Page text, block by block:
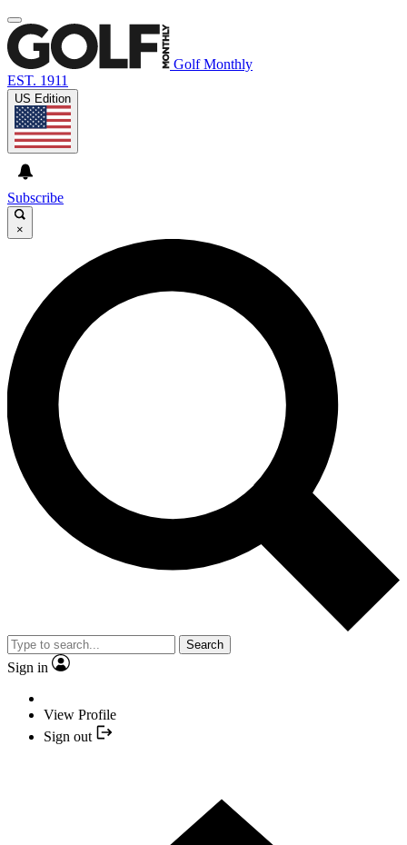
Golf Monthly
EST. 1911
US Edition
Subscribe
×
Search
Sign in
View Profile
Sign out